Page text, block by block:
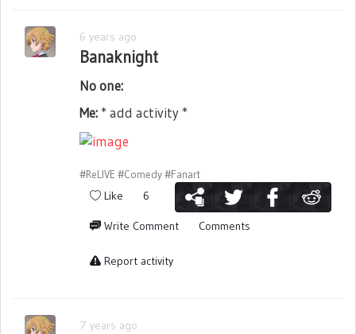
6 years ago
Banaknight
No one:
Me:* add activity *
#ReLIVE #Comedy#Fanart
Like 6
Write Comment Comments
Report activity
7 years ago